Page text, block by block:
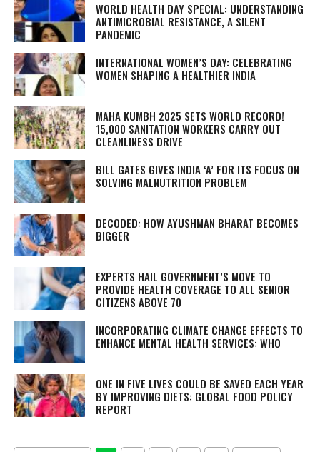
WORLD HEALTH DAY SPECIAL: UNDERSTANDING
ANTIMICROBIAL RESISTANCE, A SILENT
PANDEMIC
INTERNATIONAL WOMEN’S DAY: CELEBRATING
WOMEN SHAPING A HEALTHIER INDIA
MAHA KUMBH 2025 SETS WORLD RECORD!
15,000 SANITATION WORKERS CARRY OUT
CLEANLINESS DRIVE
BILL GATES GIVES INDIA ‘A’ FOR ITS FOCUS ON
SOLVING MALNUTRITION PROBLEM
DECODED: HOW AYUSHMAN BHARAT BECOMES
BIGGER
EXPERTS HAIL GOVERNMENT’S MOVE TO
PROVIDE HEALTH COVERAGE TO ALL SENIOR
CITIZENS ABOVE 70
INCORPORATING CLIMATE CHANGE EFFECTS TO
ENHANCE MENTAL HEALTH SERVICES: WHO
ONE IN FIVE LIVES COULD BE SAVED EACH YEAR
BY IMPROVING DIETS: GLOBAL FOOD POLICY
REPORT